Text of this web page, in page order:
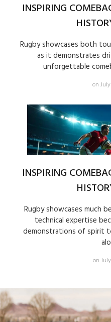
INSPIRING
Rugby showcases both
as it demonstrates
unforgettable
on
INSPIRING
Rugby showcases much
technical expertise
demonstrations of spirit
on